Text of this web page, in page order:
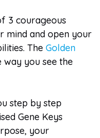
3 courageous
mind and open your
The Golden
way you see the
step by step
Gene Keys
your